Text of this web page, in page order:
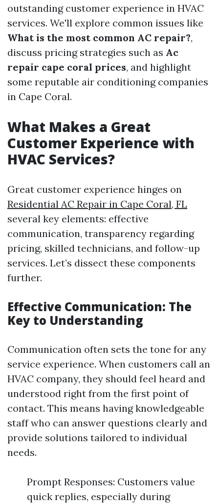
outstanding customer experience in HVAC
services. We'll explore common issues like
What is the most common AC repair?,
discuss pricing strategies such as Ac
repair cape coral prices, and highlight
some reputable air conditioning companies
in Cape Coral.
What Makes a Great
Customer Experience with
HVAC Services?
Great customer experience hinges on
Residential AC Repair in Cape Coral, FL
several key elements: effective
communication, transparency regarding
pricing, skilled technicians, and follow-up
services. Let’s dissect these components
further.
Effective Communication: The
Key to Understanding
Communication often sets the tone for any
service experience. When customers call an
HVAC company, they should feel heard and
understood right from the first point of
contact. This means having knowledgeable
staff who can answer questions clearly and
provide solutions tailored to individual
needs.
Prompt Responses: Customers value
quick replies, especially during